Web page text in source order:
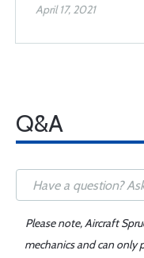
April 17, 2021
Q&A
Please note, Aircraft
mechanics and can only